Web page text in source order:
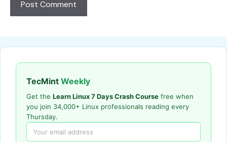
TecMint Weekly
Get the Learn Linux 7 Days Crash Course free when
you join 34,000+ Linux professionals reading every
Thursday.